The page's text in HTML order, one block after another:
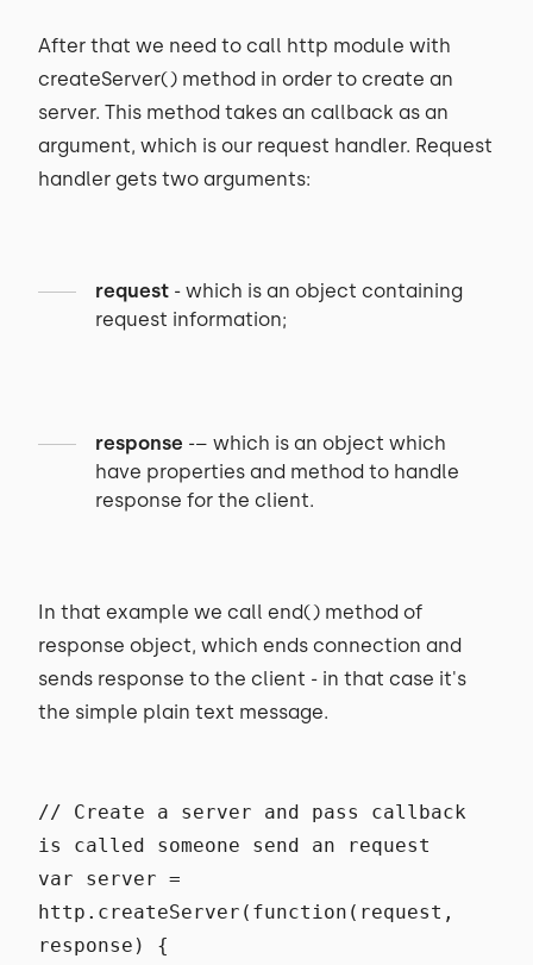
After that we need to call http module with
createServer() method in order to create an
server. This method takes an callback as an
argument, which is our request handler. Request
handler gets two arguments:
request - which is an object containing
request information;
response -– which is an object which
have properties and method to handle
response for the client.
In that example we call end() method of
response object, which ends connection and
sends response to the client - in that case it's
the simple plain text message.
// Create a server and pass callback
is called someone send an request
var server =
http.createServer(function(request,
response) {